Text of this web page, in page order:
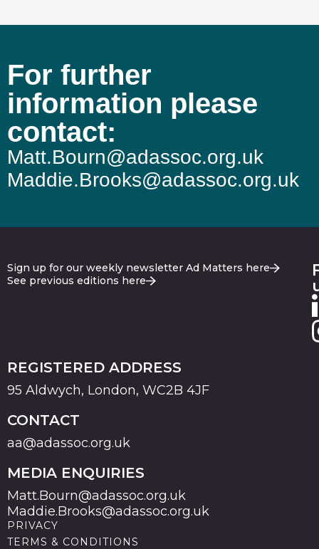
For further
information please
contact:
Matt.Bourn@adassoc.org.uk
Maddie.Brooks@adassoc.org.uk
Sign up for our weekly newsletter Ad Matters here
See previous editions here
REGISTERED ADDRESS
95 Aldwych, London, WC2B 4JF
CONTACT
aa@adassoc.org.uk
MEDIA ENQUIRIES
Matt.Bourn@adassoc.org.uk
Maddie.Brooks@adassoc.org.uk
PRIVACY
TERMS & CONDITIONS